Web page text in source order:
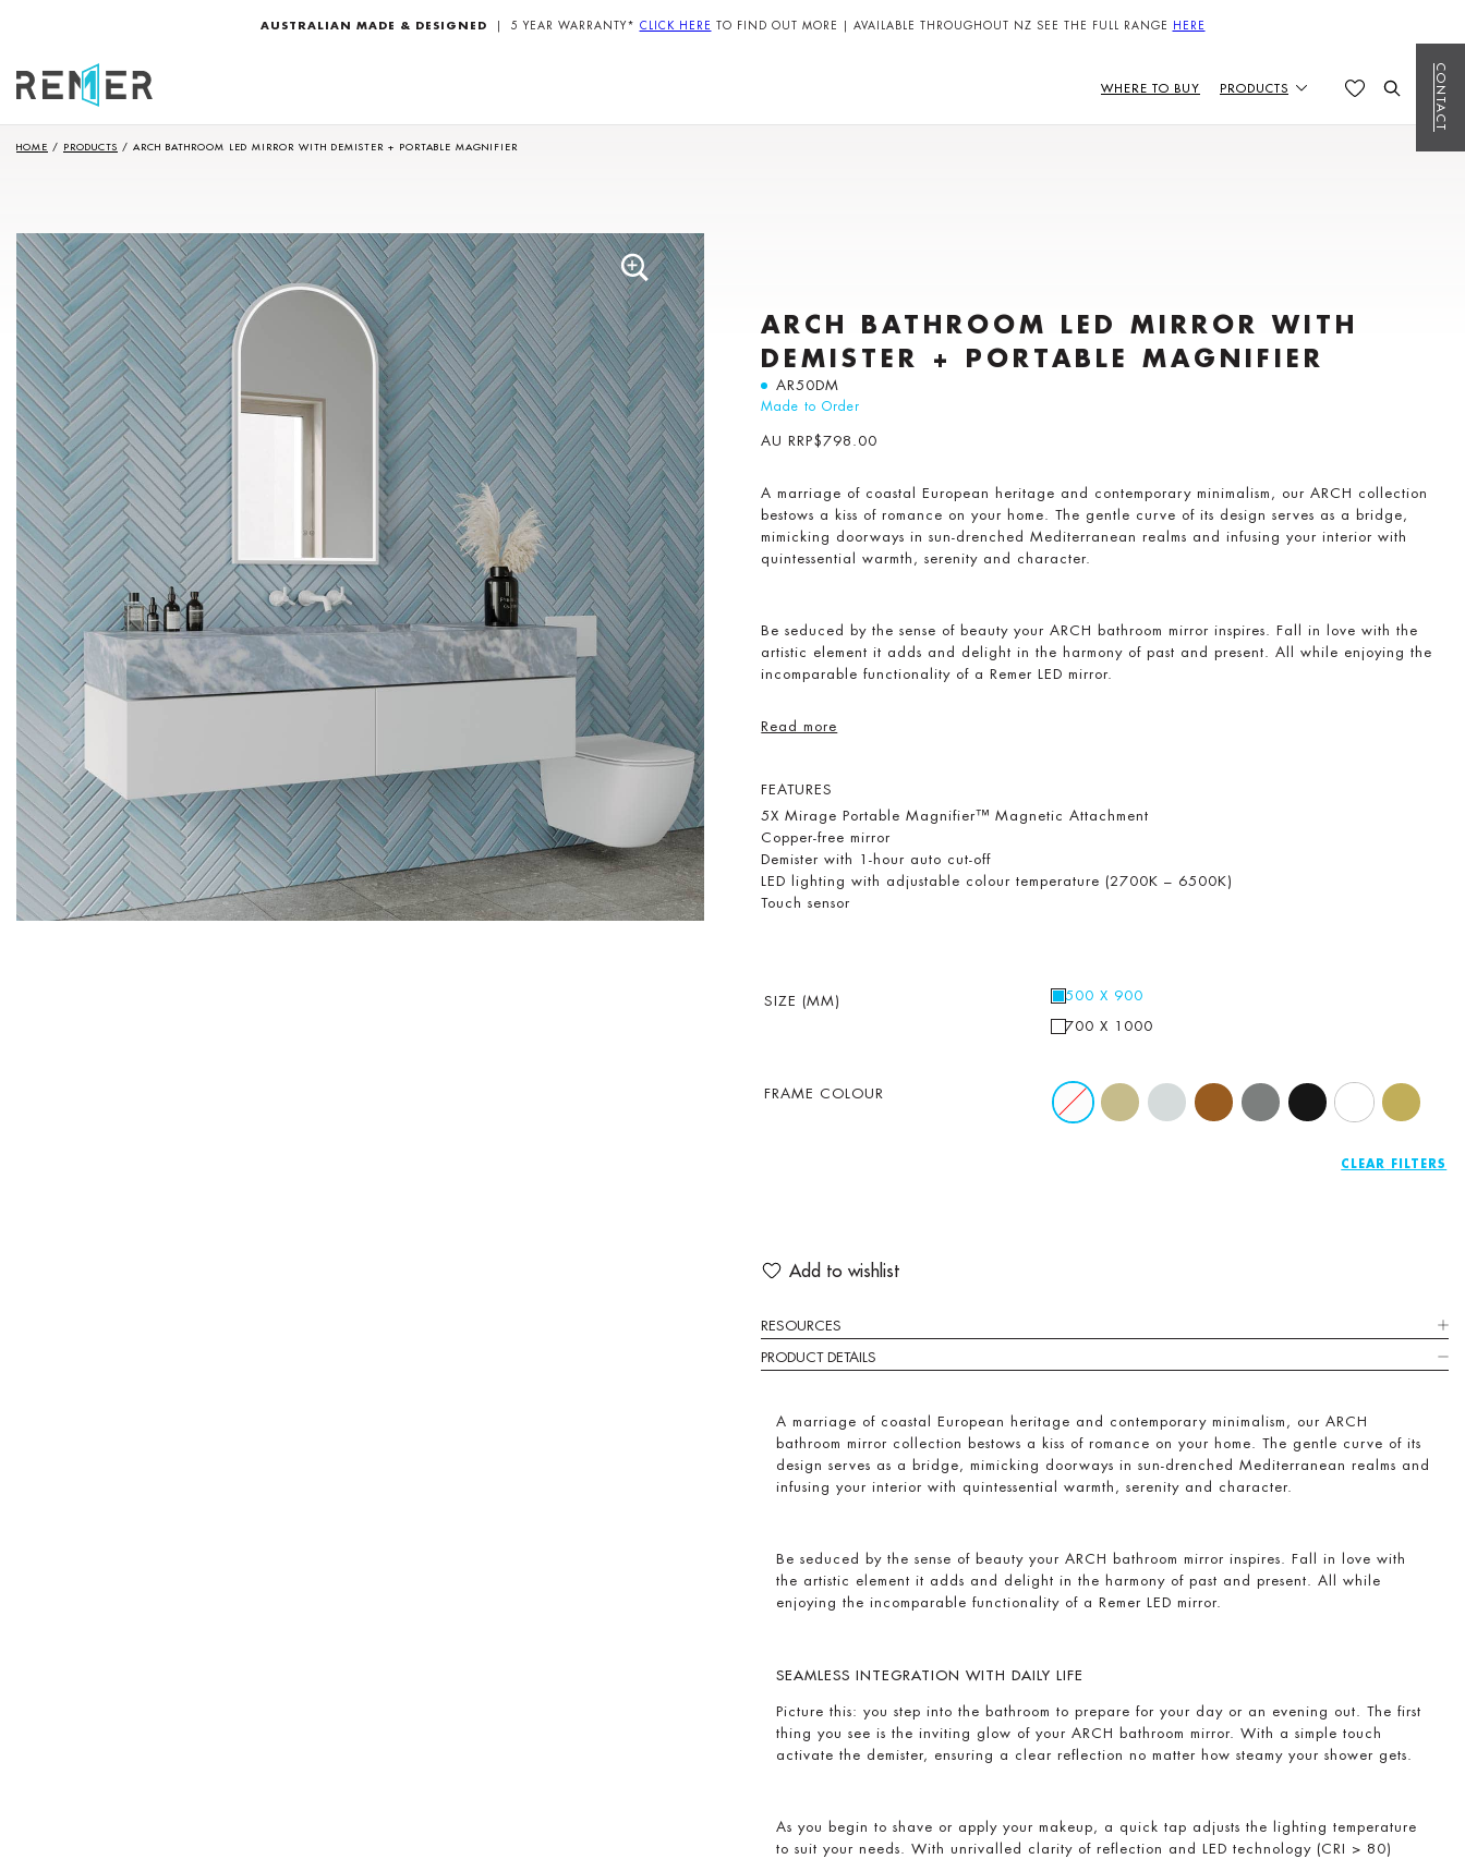
AUSTRALIAN MADE & DESIGNED | 5 YEAR WARRANTY* CLICK HERE TO FIND OUT MORE | AVAILABLE THROUGHOUT NZ SEE THE FULL RANGE HERE
WHERE TO BUY PRODUCTS CONTACT
HOME / PRODUCTS / ARCH BATHROOM LED MIRROR WITH DEMISTER + PORTABLE MAGNIFIER
ARCH BATHROOM LED MIRROR WITH
DEMISTER + PORTABLE MAGNIFIER
AR50DM
Made to Order
AU RRP$798.00
A marriage of coastal European heritage and contemporary minimalism, our ARCH collection
bestows a kiss of romance on your home. The gentle curve of its design serves as a bridge,
mimicking doorways in sun-drenched Mediterranean realms and infusing your interior with
quintessential warmth, serenity and character.
Be seduced by the sense of beauty your ARCH bathroom mirror inspires. Fall in love with the
artistic element it adds and delight in the harmony of past and present. All while enjoying the
incomparable functionality of a Remer LED mirror.
Read more
FEATURES
5X Mirage Portable Magnifier™ Magnetic Attachment
Copper-free mirror
Demister with 1-hour auto cut-off
LED lighting with adjustable colour temperature (2700K – 6500K)
Touch sensor
SIZE (MM)
500 X 900
700 X 1000
FRAME COLOUR
CLEAR
Add to wishlist
RESOURCES
PRODUCT DETAILS
A marriage of coastal European heritage and contemporary minimalism, our ARCH
bathroom mirror collection bestows a kiss of romance on your home. The gentle curve of its
design serves as a bridge, mimicking doorways in sun-drenched Mediterranean realms and
infusing your interior with quintessential warmth, serenity and character.
Be seduced by the sense of beauty your ARCH bathroom mirror inspires. Fall in love with
the artistic element it adds and delight in the harmony of past and present. All while
enjoying the incomparable functionality of a Remer LED mirror.
SEAMLESS INTEGRATION WITH DAILY LIFE
Picture this: you step into the bathroom to prepare for your day or an evening out. The first
thing you see is the inviting glow of your ARCH bathroom mirror. With a simple touch
activate the demister, ensuring a clear reflection no matter how steamy your shower gets.
As you begin to shave or apply your makeup, a quick tap adjusts the lighting temperature
to suit your needs. With unrivalled clarity of reflection and LED technology (CRI > 80)